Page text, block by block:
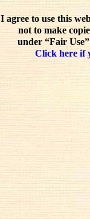
I agree to use this
not to make
under “Fair
Click here if